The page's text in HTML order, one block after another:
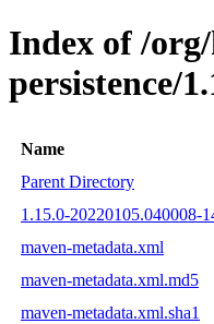
Index of /
persistence/
Name
Parent Directory
1.15.0-20220105.040008-
maven-metadata.xml
maven-metadata.xml.md5
maven-metadata.xml.sha1